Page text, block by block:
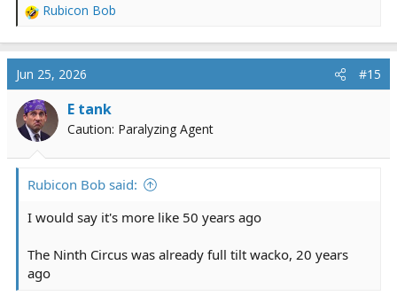
R
a
t
i
o
n
Rubicon Bob
Jun 25, 2026 #15
E tank
Caution: Paralyzing Agent
Rubicon Bob said:
I would say it's more like 50 years ago
The Ninth Circus was already full tilt wacko, 20 years
ago